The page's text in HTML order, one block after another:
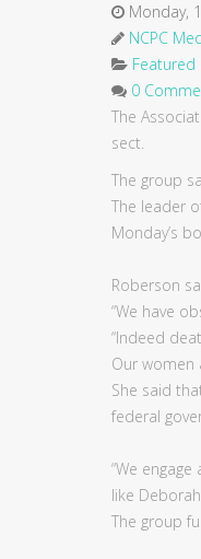
Monday,
NCPC
Featured
0
The
sect.
The group
The leader
Monday’s
Roberson
“We have
“Indeed
Our women
She said
federal
“We
like
The group